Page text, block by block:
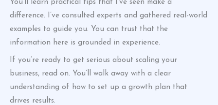
You’ll learn practical tips that I’ve seen make a
difference. I’ve consulted experts and gathered real-world
examples to guide you. You can trust that the
information here is grounded in experience.
If you’re ready to get serious about scaling your
business, read on. You’ll walk away with a clear
understanding of how to set up a growth plan that
drives results.